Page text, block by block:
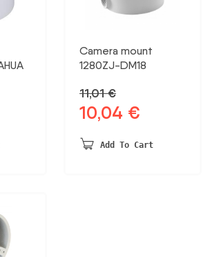
Camera mount
1280ZJ-DM18
11,01€
Original
was:
10,04 €
is:
Add To Cart